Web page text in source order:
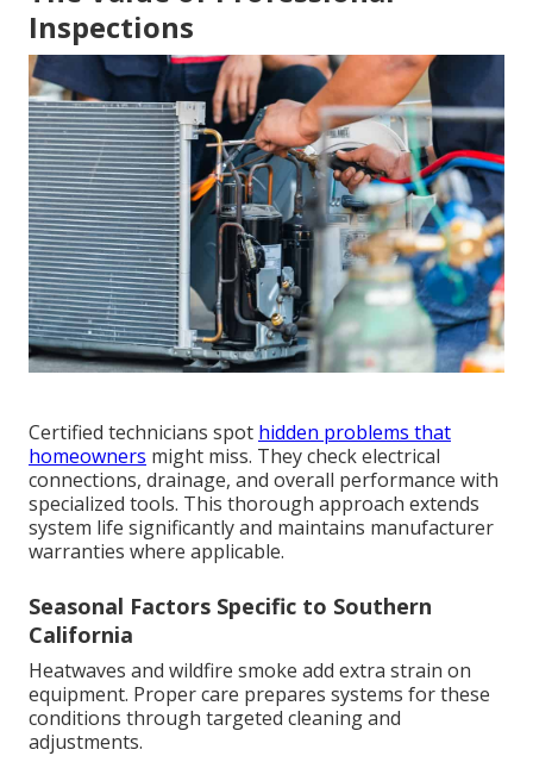
Inspections
Certified technicians spot hidden problems that
homeowners might miss. They check electrical
connections, drainage, and overall performance with
specialized tools. This thorough approach extends
system life significantly and maintains manufacturer
warranties where applicable.
Seasonal Factors Specific to Southern
California
Heatwaves and wildfire smoke add extra strain on
equipment. Proper care prepares systems for these
conditions through targeted cleaning and
adjustments.